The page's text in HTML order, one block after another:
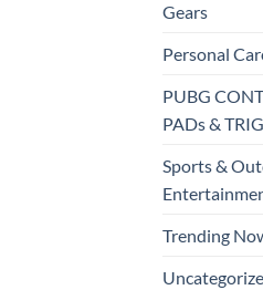
Gears
Personal
PUBG
PADs &
Sports &
Trending